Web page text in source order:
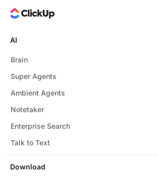
Download
AI
Brain
Super Agents
Ambient Agents
Notetaker
Enterprise Search
Talk to Text